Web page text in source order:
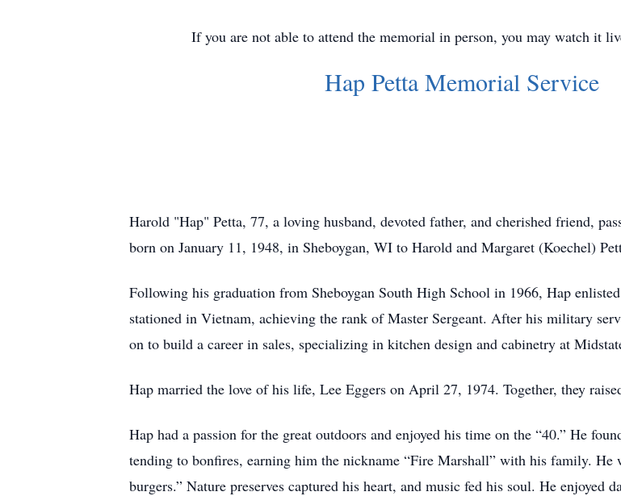
If you are not able to attend the memorial in person, you may watch it
Hap Petta Memorial Service
Harold "Hap" Petta, 77, a loving husband, devoted father, and cherished friend,
born on January 11, 1948, in Sheboygan, WI to Harold and Margaret (Koechel)
Following his graduation from Sheboygan South High School in 1966, Hap
stationed in Vietnam, achieving the rank of Master Sergeant. After his military
on to build a career in sales, specializing in kitchen design and cabinetry at
Hap married the love of his life, Lee Eggers on April 27, 1974. Together, they
Hap had a passion for the great outdoors and enjoyed his time on the “40.” He
tending to bonfires, earning him the nickname “Fire Marshall” with his family.
burgers.” Nature preserves captured his heart, and music fed his soul. He